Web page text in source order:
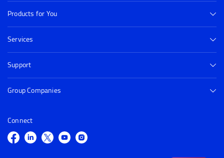
Products for You
Services
Support
Group Companies
Connect